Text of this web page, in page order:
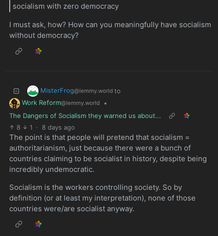
socialism with zero democracy
I must ask, how? How can you meaningfully have socialism
without democracy?
MisterFrog@lemmy.world to
Work Reform@lemmy.world
•
The Dangers of Socialism they warned us about...
8
1 · 8 days ago
The point is that people will pretend that socialism =
authoritarianism, just because there were a bunch of
countries claiming to be socialist in history, despite being
incredibly undemocratic.
Socialism is the workers controlling society. So by
definition (or at least my interpretation), none of those
countries were/are socialist anyway.